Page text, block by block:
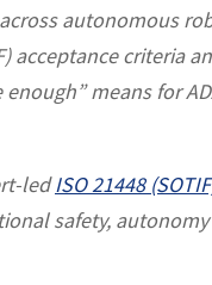
autonomous
acceptance criteria
means for
ledISO 21448
safety,